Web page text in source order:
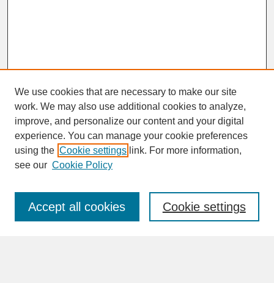
SEARCH
Enter search terms:
We use cookies that are necessary to make our site
work. We may also use additional cookies to analyze,
improve, and personalize our content and your digital
experience. You can manage your cookie preferences
using the Cookie settings link. For more information,
see our Cookie Policy
Cookie settings
Accept all cookies